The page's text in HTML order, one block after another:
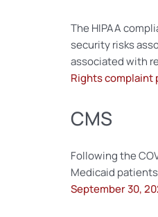
The HIPAA
security risks
associated with
Rights complaint
CMS
Following the
Medicaid
September 30,